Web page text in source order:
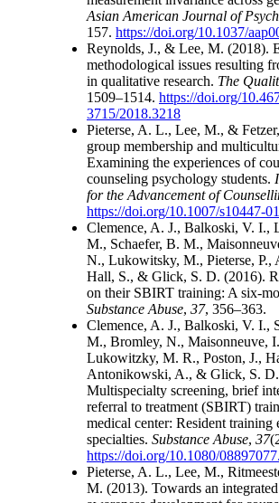
Asian American Journal of
157. https://doi.org/10.1037/
Reynolds, J., & Lee, M. (2018).
methodological issues resulting
in qualitative research. The
1509–1514. https://doi.org/
3715/2018.3218
Pieterse, A. L., Lee, M., &
group membership and
Examining the experiences of
counseling psychology students.
for the Advancement of
https://doi.org/10.1007/s10447-
Clemence, A. J., Balkoski, V. I.,
M., Schaefer, B. M.,
N., Lukowitsky, M., Pieterse,
Hall, S., & Glick, S. D. (2016).
on their SBIRT training: A six-
Substance Abuse, 37, 356–363.
Clemence, A. J., Balkoski, V. I.,
M., Bromley, N., Maisonneuve,
Lukowitzky, M. R., Poston, J.,
Antonikowski, A., & Glick, S.
Multispecialty screening, brief
referral to treatment (SBIRT)
medical center: Resident training
specialties. Substance Abuse, 37
https://doi.org/10.1080/
Pieterse, A. L., Lee, M.,
M. (2013). Towards an